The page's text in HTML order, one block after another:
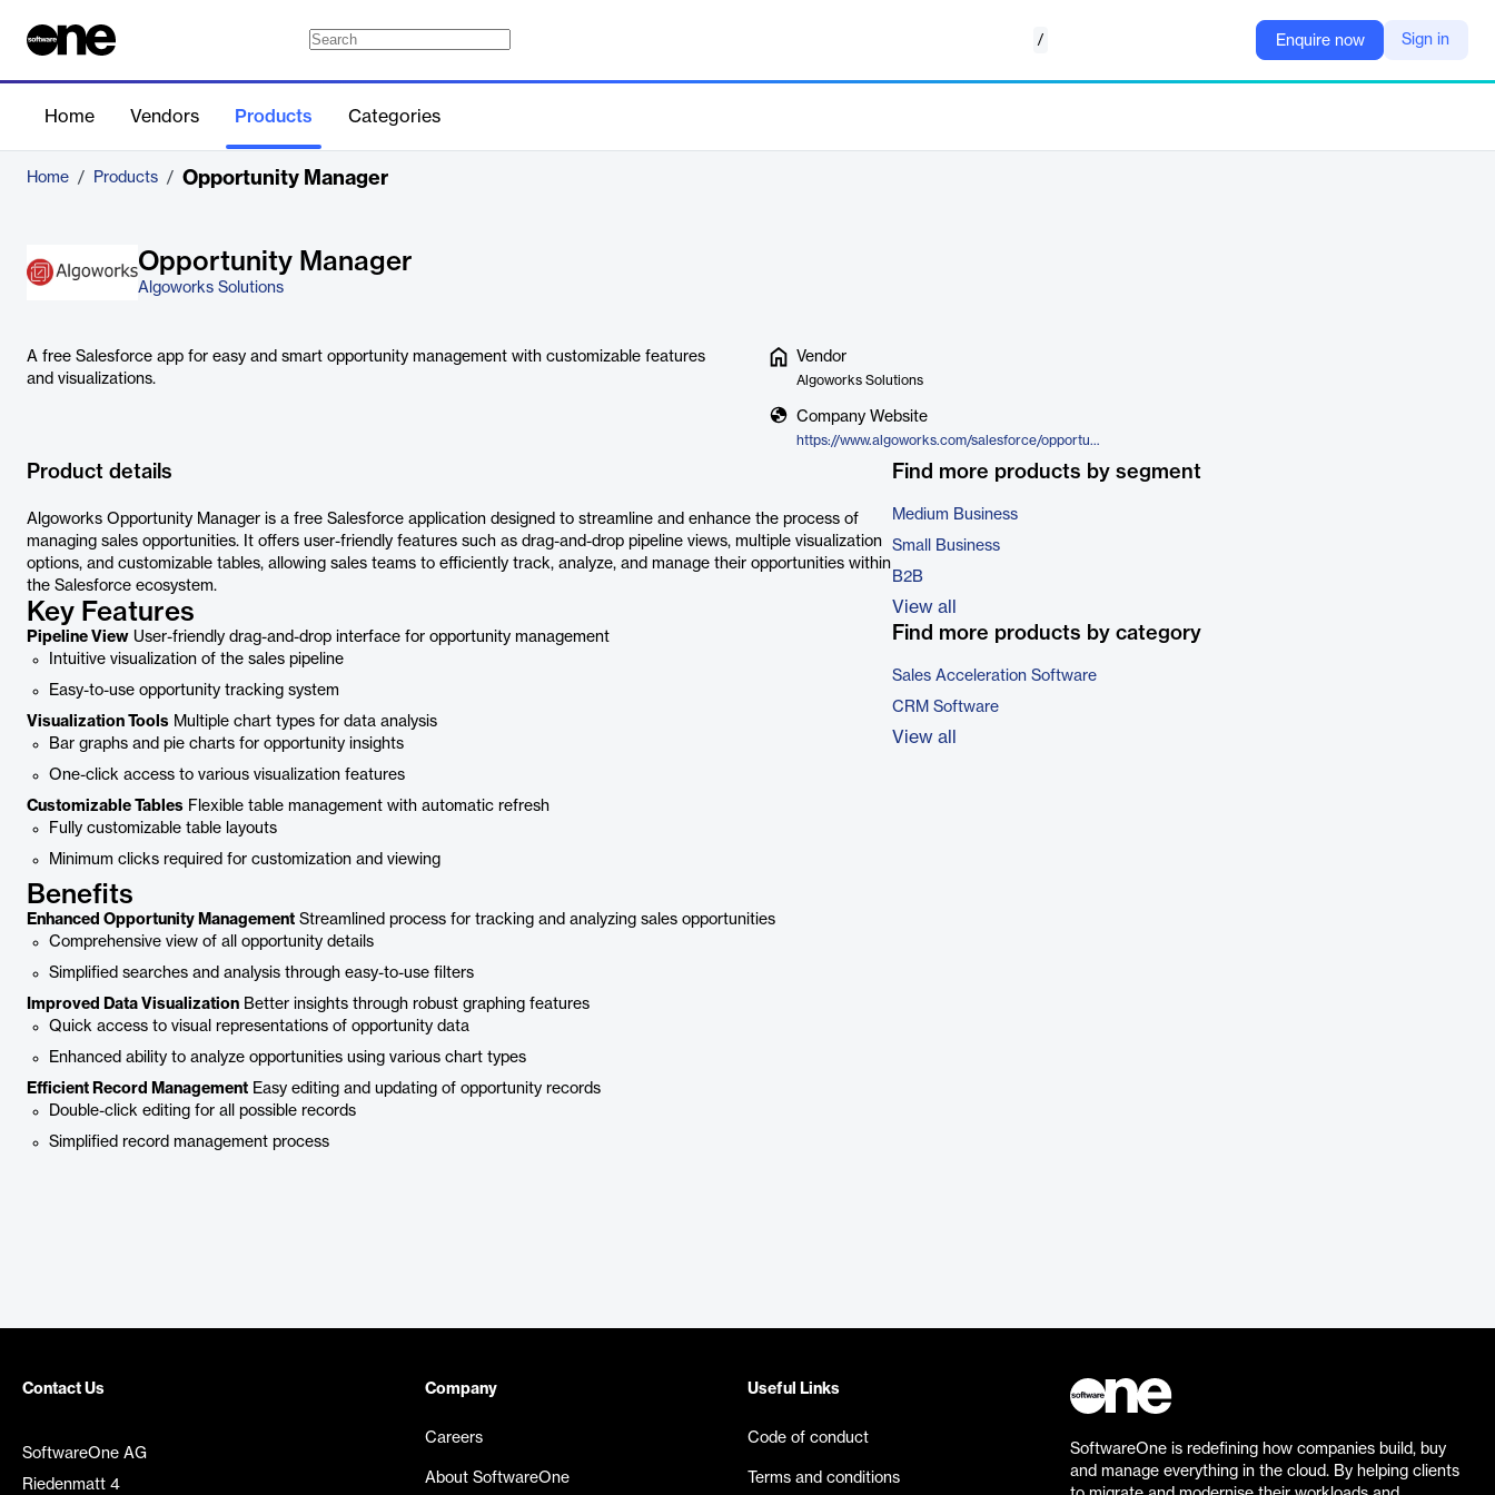
/ Enquire now Sign in
Home Vendors Products Categories
Home / Products / Opportunity Manager
Opportunity Manager
Algoworks Solutions
A free Salesforce app for easy and smart opportunity management with customizable features
and visualizations.
Vendor
Algoworks Solutions
Company Website
https://www.algoworks.com/salesforce/opportunity-manager/
Product details
Algoworks Opportunity Manager is a free Salesforce application designed to streamline and enhance the process of
managing sales opportunities. It offers user-friendly features such as drag-and-drop pipeline views, multiple visualization
options, and customizable tables, allowing sales teams to efficiently track, analyze, and manage their opportunities within
the Salesforce ecosystem.
Key Features
Pipeline View User-friendly drag-and-drop interface for opportunity management
Intuitive visualization of the sales pipeline
Easy-to-use opportunity tracking system
Visualization Tools Multiple chart types for data analysis
Bar graphs and pie charts for opportunity insights
One-click access to various visualization features
Customizable Tables Flexible table management with automatic refresh
Fully customizable table layouts
Minimum clicks required for customization and viewing
Benefits
Enhanced Opportunity Management Streamlined process for tracking and analyzing sales opportunities
Comprehensive view of all opportunity details
Simplified searches and analysis through easy-to-use filters
Improved Data Visualization Better insights through robust graphing features
Quick access to visual representations of opportunity data
Enhanced ability to analyze opportunities using various chart types
Efficient Record Management Easy editing and updating of opportunity records
Double-click editing for all possible records
Simplified record management process
Find more products by segment
Medium Business
Small Business
B2B
View all
Find more products by category
Sales Acceleration Software
CRM Software
View all
Contact Us
SoftwareOne AG
Riedenmatt 4
Company
Careers
About SoftwareOne
Useful Links
Code of conduct
Terms and conditions
SoftwareOne is redefining how companies build, buy
and manage everything in the cloud. By helping clients